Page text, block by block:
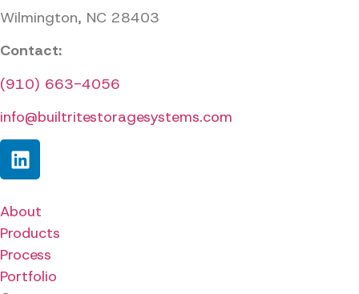
Wilmington, NC 28403
Contact:
(910) 663-4056
info@builtritestoragesystems.com
About
Products
Process
Portfolio